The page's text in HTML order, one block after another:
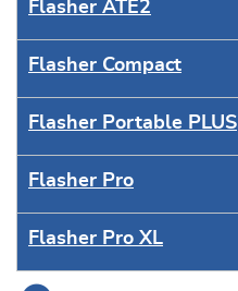
Flasher ATE2
Flasher Compact
Flasher Portable PLUS
Flasher Pro
Flasher Pro XL